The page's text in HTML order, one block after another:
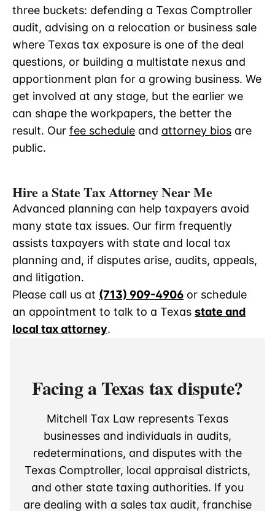
three buckets: defending a Texas Comptroller
audit, advising on a relocation or business sale
where Texas tax exposure is one of the deal
questions, or building a multistate nexus and
apportionment plan for a growing business. We
get involved at any stage, but the earlier we
can shape the workpapers, the better the
result. Our fee schedule and attorney bios are
public.
Hire a State Tax Attorney Near Me
Advanced planning can help taxpayers avoid
many state tax issues. Our firm frequently
assists taxpayers with state and local tax
planning and, if disputes arise, audits, appeals,
and litigation.
Please call us at (713) 909-4906 or schedule
an appointment to talk to a Texas state and
local tax attorney.
Facing a Texas tax dispute?
Mitchell Tax Law represents Texas
businesses and individuals in audits,
redeterminations, and disputes with the
Texas Comptroller, local appraisal districts,
and other state taxing authorities. If you
are dealing with a sales tax audit, franchise